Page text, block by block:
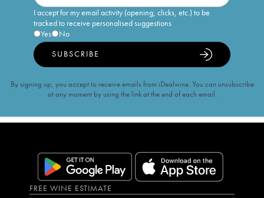
I accept for my email activity (opening, clicks, etc.) to be
tracked to receive personalised suggestions
Yes
No
SUBSCRIBE
By signing up, you accept to receive emails from iDealwine. You can unsubscribe
at any moment by using the link at the end of each email.
FREE WINE ESTIMATE